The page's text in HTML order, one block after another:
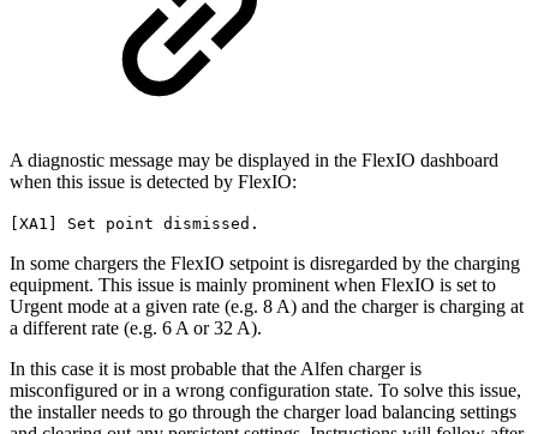
A diagnostic message may be displayed in the FlexIO dashboard
when this issue is detected by FlexIO:
[XA1] Set point dismissed.
In some chargers the FlexIO setpoint is disregarded by the charging
equipment. This issue is mainly prominent when FlexIO is set to
Urgent mode at a given rate (e.g. 8 A) and the charger is charging at
a different rate (e.g. 6 A or 32 A).
In this case it is most probable that the Alfen charger is
misconfigured or in a wrong configuration state. To solve this issue,
the installer needs to go through the charger load balancing settings